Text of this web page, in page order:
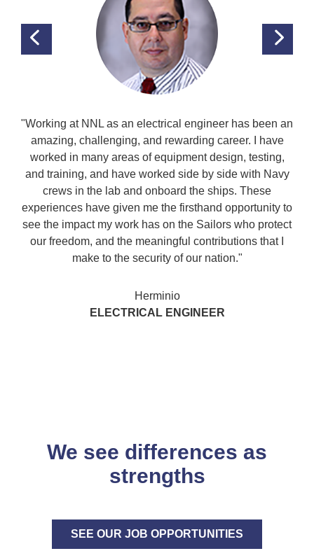
PREVIOUS
TESTIMONIAL
"Working at NNL as an electrical engineer has been an
amazing, challenging, and rewarding career. I have
worked in many areas of equipment design, testing,
and training, and have worked side by side with Navy
crews in the lab and onboard the ships. These
experiences have given me the firsthand opportunity to
see the impact my work has on the Sailors who protect
our freedom, and the meaningful contributions that I
make to the security of our nation."
Herminio
ELECTRICAL ENGINEER
We see differences as
strengths
SEE OUR JOB OPPORTUNITIES